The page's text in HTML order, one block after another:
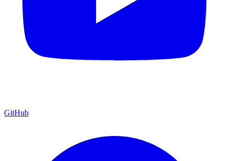
GitHub